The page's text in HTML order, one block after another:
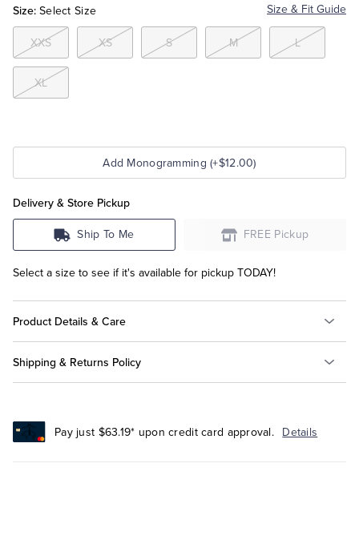
Tuxedo Shop
Size: Select Size Size & Fit Guide
XXS XS S M L
XL
Add Monogramming (+$12.00)
Delivery & Store Pickup
Ship To Me FREE Pickup
Select a size to see if it's available for pickup TODAY!
Product Details & Care
Shipping & Returns Policy
Pay just $63.19* upon credit card approval. Details